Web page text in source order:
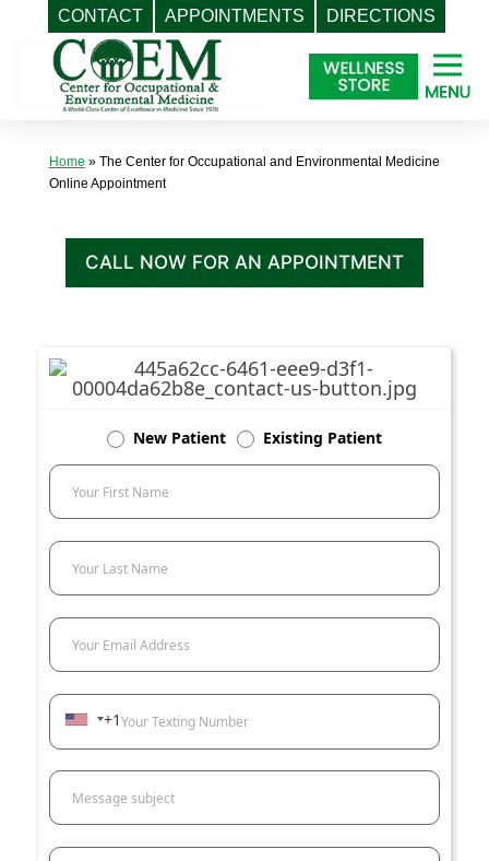
CONTACT APPOINTMENTS DIRECTIONS
Home » The Center for Occupational and Environmental Medicine
Online Appointment
CALL NOW FOR AN APPOINTMENT